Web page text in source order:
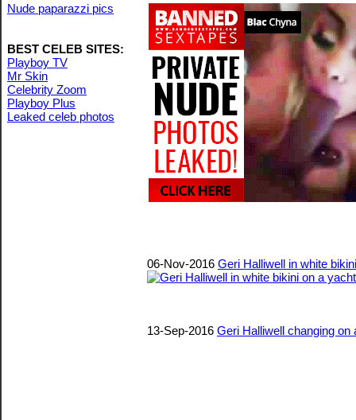
Nude paparazzi pics
BEST CELEB SITES:
Playboy TV
Mr Skin
Celebrity Zoom
Playboy Plus
Leaked celeb photos
06-Nov-2016 Geri Halliwell in white
13-Sep-2016 Geri Halliwell changing